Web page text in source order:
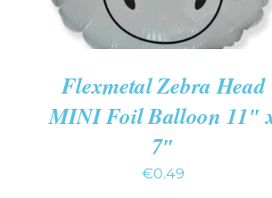
Flexmetal Zebra Head
MINI Foil Balloon 11″
7″
€0.49